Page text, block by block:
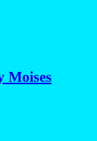
Moises